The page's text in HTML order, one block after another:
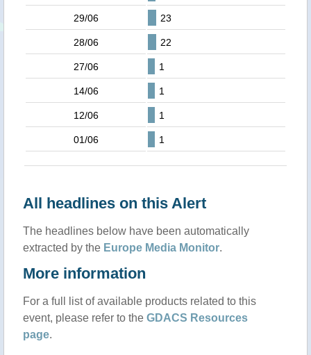
29/06 23
28/06 22
27/06 1
14/06 1
12/06 1
01/06 1
All headlines on this Alert
The headlines below have been automatically
extracted by the Europe Media Monitor.
More information
For a full list of available products related to this
event, please refer to the GDACS Resources
page.